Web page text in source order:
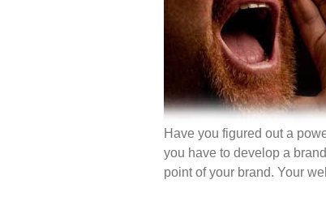
Have you figured out a
you have to develop a
point of your brand. Your